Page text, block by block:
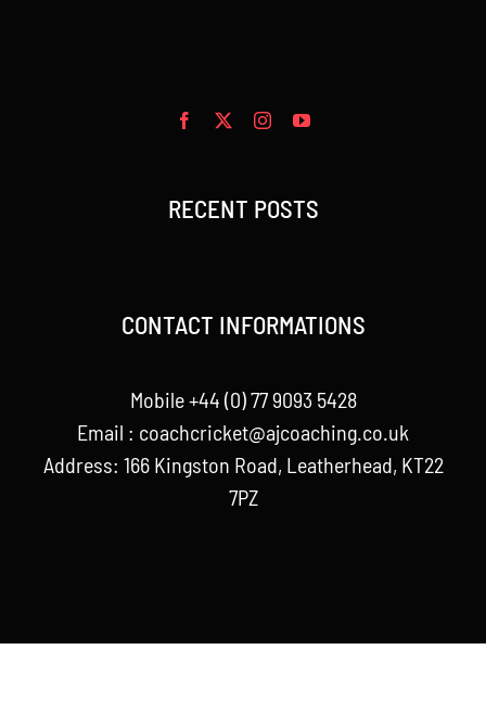
RECENT POSTS
CONTACT INFORMATIONS
Mobile +44 (0) 77 9093 5428
Email : coachcricket@ajcoaching.co.uk
Address: 166 Kingston Road, Leatherhead, KT22
7PZ